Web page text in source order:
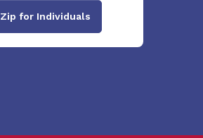
Zip for Individuals